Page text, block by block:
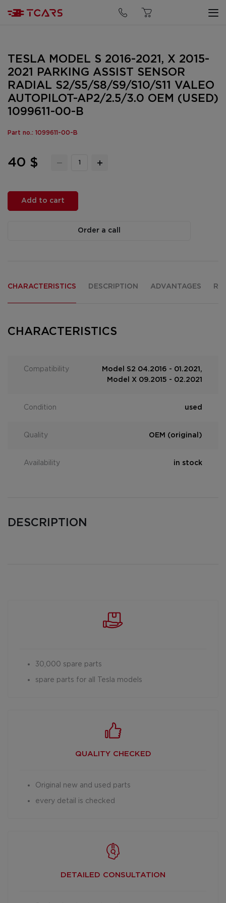
TESLA MODEL S 2016-2021, X 2015-
2021 PARKING ASSIST SENSOR
RADIAL S2/S5/S8/S9/S10/S11 VALEO
AUTOPILOT-AP2/2.5/3.0 OEM (USED)
1099611-00-B
Part no.: 1099611-00-B
40 $
Add to cart
Order a call
CHARACTERISTICS DESCRIPTION ADVANTAGES
CHARACTERISTICS
Compatibility
Model S2 04.2016 - 01.2021,
Model X 09.2015 - 02.2021
Condition used
Quality OEM (original)
Availability in stock
DESCRIPTION
30,000 spare parts
spare parts for all Tesla models
QUALITY CHECKED
Original new and used parts
every detail is checked
DETAILED CONSULTATION